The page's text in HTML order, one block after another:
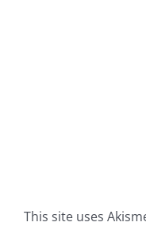
This site uses